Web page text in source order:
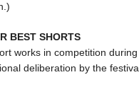
BEST SHORTS
works in competition
deliberation by the